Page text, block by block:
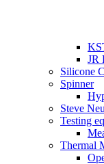
JR
Silicone
Spinner
Steve
Testing
Thermal